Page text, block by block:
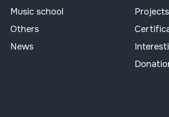
Music school
Others
News
Projects